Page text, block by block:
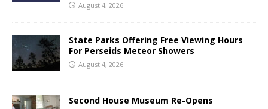
August 4, 2026
State Parks Offering Free Viewing Hours
For Perseids Meteor Showers
August 4, 2026
Second House Museum Re-Opens